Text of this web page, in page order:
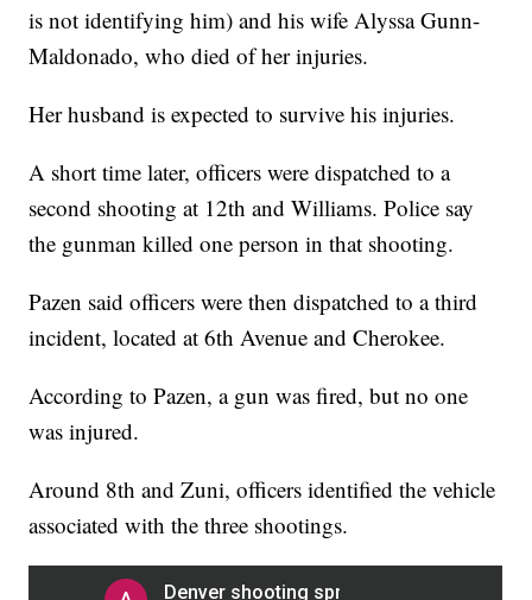
is not identifying him) and his wife Alyssa Gunn-
Maldonado, who died of her injuries.
Her husband is expected to survive his injuries.
A short time later, officers were dispatched to a
second shooting at 12th and Williams. Police say
the gunman killed one person in that shooting.
Pazen said officers were then dispatched to a third
incident, located at 6th Avenue and Cherokee.
According to Pazen, a gun was fired, but no one
was injured.
Around 8th and Zuni, officers identified the vehicle
associated with the three shootings.